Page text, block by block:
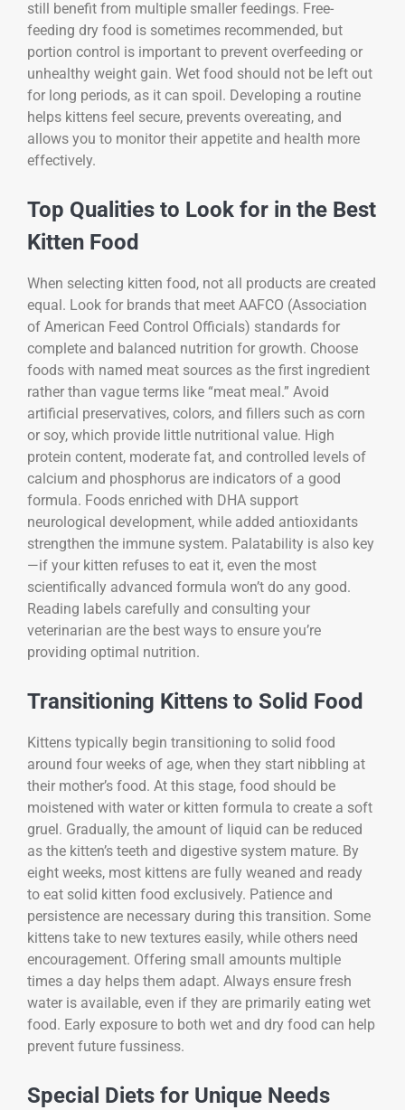
still benefit from multiple smaller feedings. Free-
feeding dry food is sometimes recommended, but
portion control is important to prevent overfeeding or
unhealthy weight gain. Wet food should not be left out
for long periods, as it can spoil. Developing a routine
helps kittens feel secure, prevents overeating, and
allows you to monitor their appetite and health more
effectively.
Top Qualities to Look for in the Best
Kitten Food
When selecting kitten food, not all products are created
equal. Look for brands that meet AAFCO (Association
of American Feed Control Officials) standards for
complete and balanced nutrition for growth. Choose
foods with named meat sources as the first ingredient
rather than vague terms like “meat meal.” Avoid
artificial preservatives, colors, and fillers such as corn
or soy, which provide little nutritional value. High
protein content, moderate fat, and controlled levels of
calcium and phosphorus are indicators of a good
formula. Foods enriched with DHA support
neurological development, while added antioxidants
strengthen the immune system. Palatability is also key
—if your kitten refuses to eat it, even the most
scientifically advanced formula won’t do any good.
Reading labels carefully and consulting your
veterinarian are the best ways to ensure you’re
providing optimal nutrition.
Transitioning Kittens to Solid Food
Kittens typically begin transitioning to solid food
around four weeks of age, when they start nibbling at
their mother’s food. At this stage, food should be
moistened with water or kitten formula to create a soft
gruel. Gradually, the amount of liquid can be reduced
as the kitten’s teeth and digestive system mature. By
eight weeks, most kittens are fully weaned and ready
to eat solid kitten food exclusively. Patience and
persistence are necessary during this transition. Some
kittens take to new textures easily, while others need
encouragement. Offering small amounts multiple
times a day helps them adapt. Always ensure fresh
water is available, even if they are primarily eating wet
food. Early exposure to both wet and dry food can help
prevent future fussiness.
Special Diets for Unique Needs